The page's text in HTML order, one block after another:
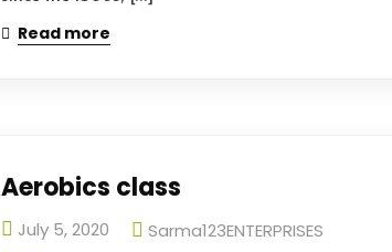
Read more
Aerobics class
July 5, 2020 Sarma123ENTERPRISES